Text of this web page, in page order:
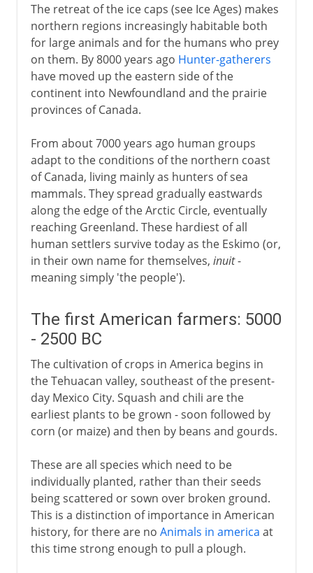
The retreat of the ice caps (see Ice Ages) makes
northern regions increasingly habitable both
for large animals and for the humans who prey
on them. By 8000 years ago Hunter-gatherers
have moved up the eastern side of the
continent into Newfoundland and the prairie
provinces of Canada.
From about 7000 years ago human groups
adapt to the conditions of the northern coast
of Canada, living mainly as hunters of sea
mammals. They spread gradually eastwards
along the edge of the Arctic Circle, eventually
reaching Greenland. These hardiest of all
human settlers survive today as the Eskimo (or,
in their own name for themselves, inuit-
meaning simply 'the people').
The first American farmers: 5000
- 2500 BC
The cultivation of crops in America begins in
the Tehuacan valley, southeast of the present-
day Mexico City. Squash and chili are the
earliest plants to be grown - soon followed by
corn (or maize) and then by beans and gourds.
These are all species which need to be
individually planted, rather than their seeds
being scattered or sown over broken ground.
This is a distinction of importance in American
history, for there are no Animals in america at
this time strong enough to pull a plough.